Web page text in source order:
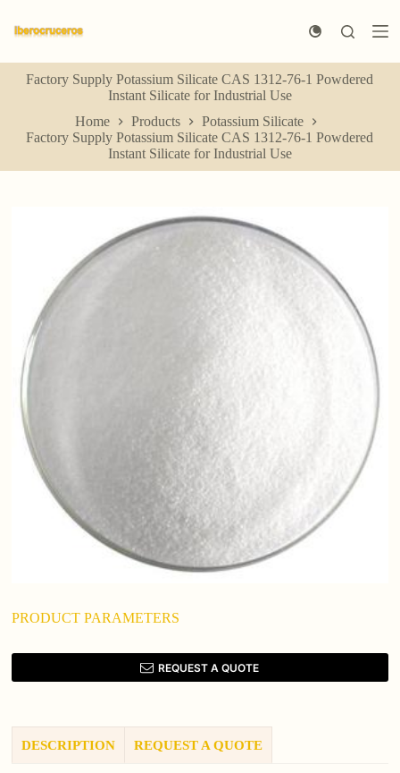
k
p
Factory Supply Potassium Silicate CAS 1312-76-1 Powdered
Instant Silicate for Industrial Use
Home
Products
Potassium Silicate
Factory Supply Potassium Silicate CAS 1312-76-1 Powdered
Instant Silicate for Industrial Use
PRODUCT PARAMETERS
REQUEST A QUOTE
DESCRIPTION REQUEST A QUOTE